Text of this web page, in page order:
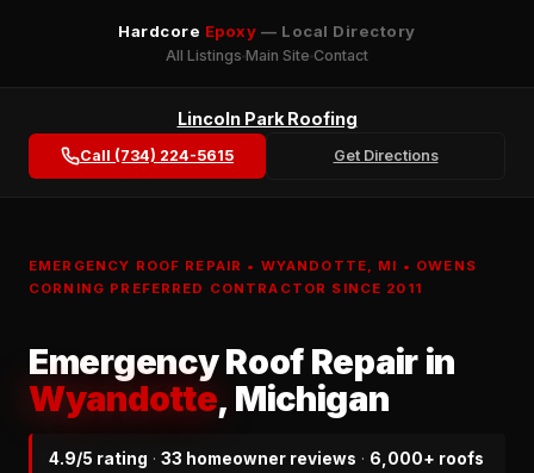
Hardcore Epoxy — Local Directory
All Listings Main Site Contact
Lincoln Park Roofing
Call (734) 224-5615 Get Directions
EMERGENCY ROOF REPAIR • WYANDOTTE, MI • OWENS
CORNING PREFERRED CONTRACTOR SINCE 2011
Emergency Roof Repair in
Wyandotte, Michigan
4.9/5 rating · 33 homeowner reviews · 6,000+ roofs